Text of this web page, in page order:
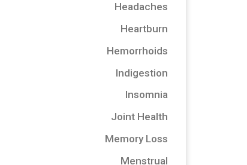
Headaches
Heartburn
Hemorrhoids
Indigestion
Insomnia
Joint Health
Memory Loss
Menstrual